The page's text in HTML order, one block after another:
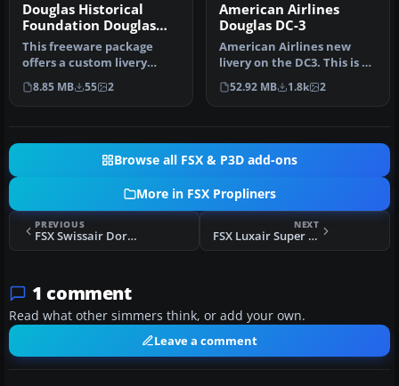
Douglas Historical
Foundation Douglas
DC-2 NC1934D
This freeware package
offers a custom livery
repaint for the payware
Douglas …
8.85 MB 55 2
American Airlines
Douglas DC-3
American Airlines new
livery on the DC3. This is a
repaint of Manfred Jahn's
…
52.92 MB 1.8k 2
Browse all FSX & P3D add-ons
More in FSX Propliners
PREVIOUS
FSX Swissair Dornier Do 28 A
NEXT
FSX Luxair Super Constellation L-1049G
1 comment
Read what other simmers think, or add your own.
Leave a comment